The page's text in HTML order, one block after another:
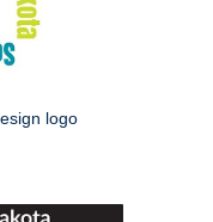
logo